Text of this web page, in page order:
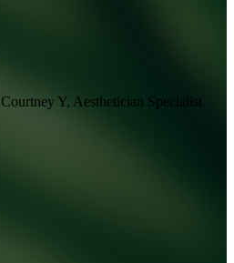
Courtney Y, Aesthetician Specialist